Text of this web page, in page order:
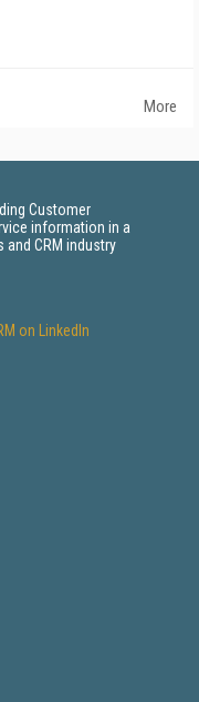
More
Customer
information in a
CRM industry